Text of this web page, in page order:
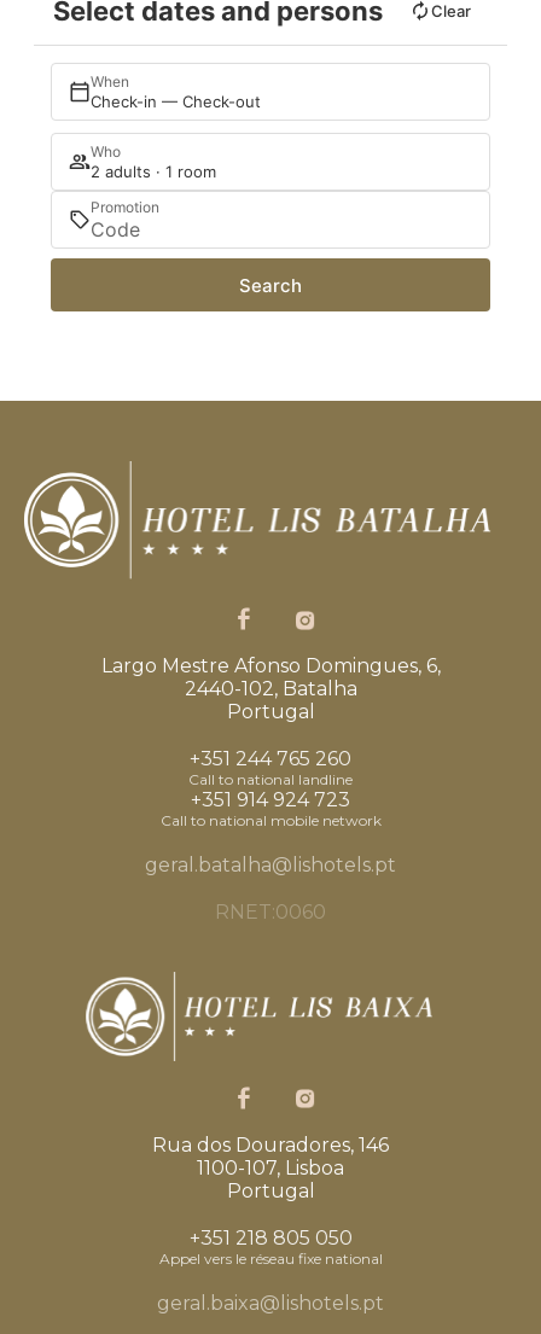
Select dates and persons Clear
When
Check-in — Check-out
Who
2 adults · 1 room
Promotion
Search
Largo Mestre Afonso Domingues, 6,
2440-102, Batalha
Portugal
+351 244 765 260
Call to national landline
+351 914 924 723
Call to national mobile network
geral.batalha@lishotels.pt
RNET:0060
Rua dos Douradores, 146
1100-107, Lisboa
Portugal
+351 218 805 050
Appel vers le réseau fixe national
geral.baixa@lishotels.pt